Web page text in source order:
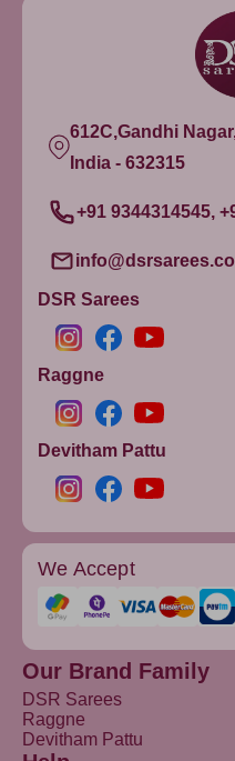
612C,Gandhi
India - 632315
+91 9344314545,
DSR Sarees
Raggne
Devitham Pattu
We Accept
Our Brand Family
DSR Sarees
Raggne
Devitham Pattu